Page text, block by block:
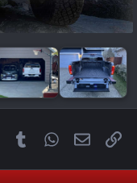
Pinterest
Tumblr WhatsApp
Email